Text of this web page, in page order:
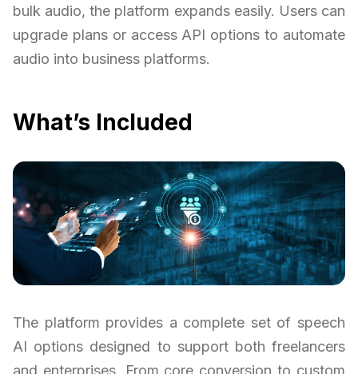
bulk audio, the platform expands easily. Users can
upgrade plans or access API options to automate
audio into business platforms.
What’s Included
The platform provides a complete set of speech
AI options designed to support both freelancers